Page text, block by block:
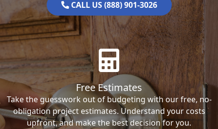
CALL US (888) 901-3026
Free Estimates
Take the guesswork out of budgeting with our free, no-
obligation project estimates. Understand your costs
upfront, and make the best decision for you.